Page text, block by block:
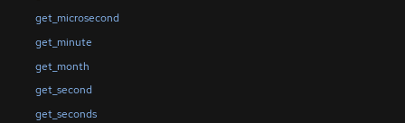
get_microsecond
get_minute
get_month
get_second
get_seconds